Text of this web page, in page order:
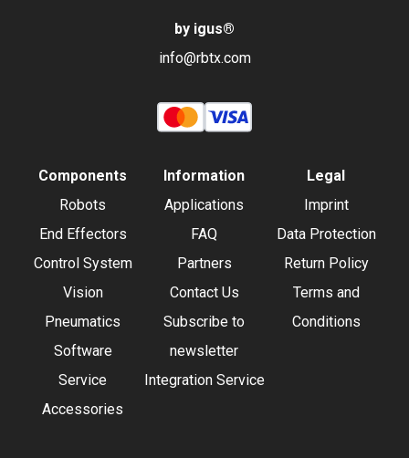
by igus®
info@rbtx.com
Components
Robots
End Effectors
Control System
Vision
Pneumatics
Software
Service
Accessories
Information
Applications
FAQ
Partners
Contact Us
Subscribe to
newsletter
Integration Service
Legal
Imprint
Data Protection
Return Policy
Terms and
Conditions